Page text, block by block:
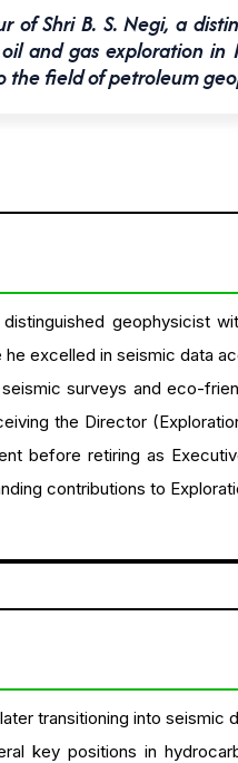
Shri B. S. Negi, a
and gas exploration in
field of petroleum
geophysicist
excelled in seismic data
surveys and eco-
the Director
before retiring as
contributions to
transitioning into
key positions in